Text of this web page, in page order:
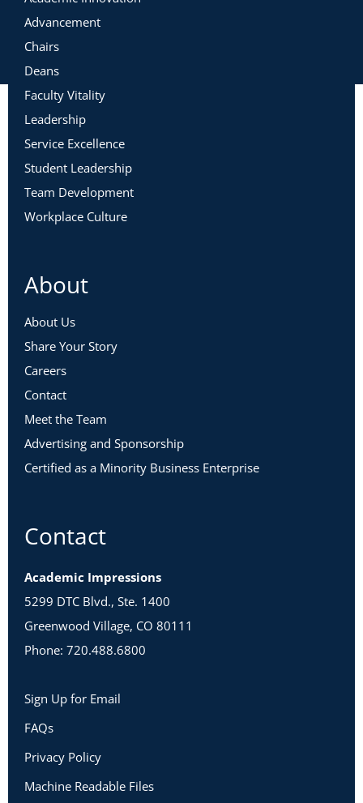
Advancement
Chairs
Deans
Faculty Vitality
Leadership
Service Excellence
Student Leadership
Team Development
Workplace Culture
About
About Us
Share Your Story
Careers
Contact
Meet the Team
Advertising and Sponsorship
Certified as a Minority Business Enterprise
Contact
Academic Impressions
5299 DTC Blvd., Ste. 1400
Greenwood Village, CO 80111
Phone: 720.488.6800
Sign Up for Email
FAQs
Privacy Policy
Machine Readable Files